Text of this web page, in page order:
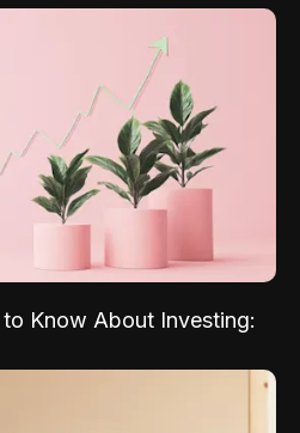
Know About Investing: